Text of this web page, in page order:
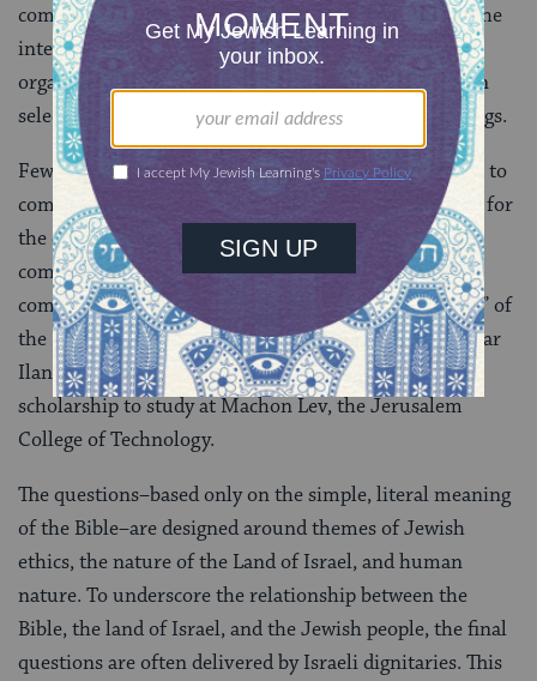
compete at the national level prior to qualifying for the
international round in Jerusalem. The material is
organized according to a triennial cycle, drawing upon
selections from the Pentateuch, Prophets, and Writings.
Fewer than 20 finalists from some 36 countries come to
compete in Jerusalem, where they take part in a quiz for
the diaspora from which a select few join Israeli
competitors in the final round. At the close of the
competition, the victor is crowned “Groom” or “Bride” of
the Bible, and wins a scholarship to study at Israel’s Bar
Ilan University. The best non-Israeli champion wins a
scholarship to study at Machon Lev, the Jerusalem
College of Technology.
The questions–based only on the simple, literal meaning
of the Bible–are designed around themes of Jewish
ethics, the nature of the Land of Israel, and human
nature. To underscore the relationship between the
Bible, the land of Israel, and the Jewish people, the final
questions are often delivered by Israeli dignitaries. This